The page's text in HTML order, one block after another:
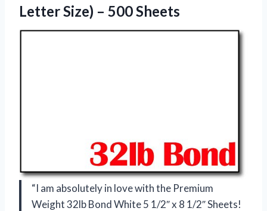
Letter Size) – 500 Sheets
“I am absolutely in love with the Premium
Weight 32lb Bond White 5 1/2″ x 8 1/2″ Sheets!